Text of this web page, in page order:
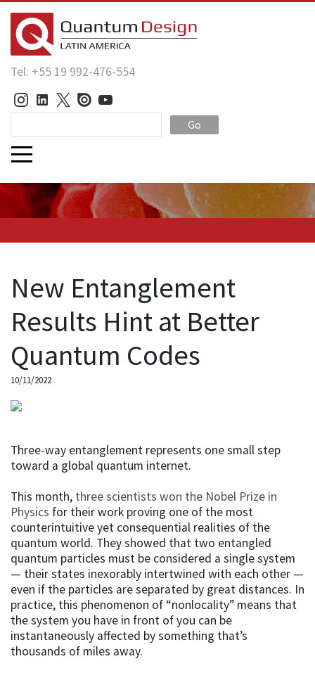
Tel: +55 19 992-476-554
Go
New Entanglement
Results Hint at Better
Quantum Codes
10/11/2022
Three-way entanglement represents one small step
toward a global quantum internet.
This month, three scientists won the Nobel Prize in
Physics for their work proving one of the most
counterintuitive yet consequential realities of the
quantum world. They showed that two entangled
quantum particles must be considered a single system
— their states inexorably intertwined with each other —
even if the particles are separated by great distances. In
practice, this phenomenon of “nonlocality” means that
the system you have in front of you can be
instantaneously affected by something that’s
thousands of miles away.